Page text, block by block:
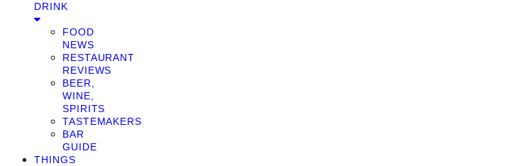
DRINK
FOOD
NEWS
RESTAURANT
REVIEWS
BEER,
WINE,
SPIRITS
TASTEMAKERS
BAR
GUIDE
THINGS